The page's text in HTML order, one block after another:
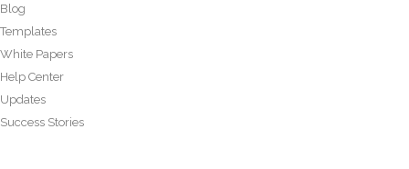
Blog
Templates
White Papers
Help Center
Updates
Success Stories